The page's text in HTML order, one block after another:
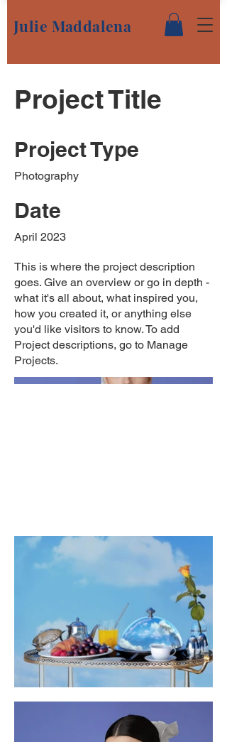
Julie Maddalena
Project Title
Project Type
Photography
Date
April 2023
This is where the project description
goes. Give an overview or go in depth -
what it's all about, what inspired you,
how you created it, or anything else
you'd like visitors to know. To add
Project descriptions, go to Manage
Projects.